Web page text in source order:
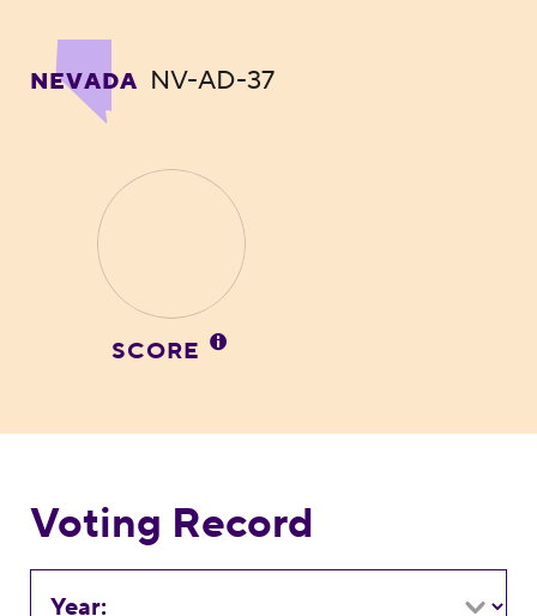
NEVADA NV-AD-37
SCORE
Voting Record
Year: